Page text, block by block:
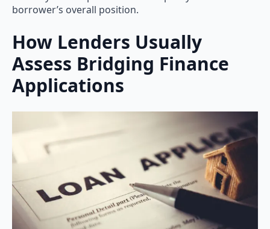
borrower’s overall position.
How Lenders Usually
Assess Bridging Finance
Applications